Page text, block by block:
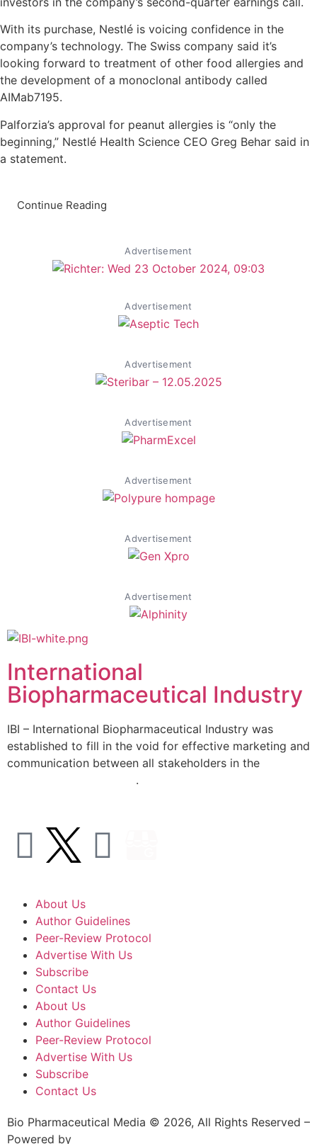
With its purchase, Nestlé​ is voicing confidence in the
company’s technology. The Swiss company said it’s
looking forward to treatment of other food allergies and
the development of a monoclonal antibody called
AIMab7195.
Palforzia’s approval for peanut allergies is “only the
beginning,” Nestlé​ Health Science CEO Greg Behar said in
a statement.
Continue Reading
Advertisement
Advertisement
Advertisement
Advertisement
Advertisement
Advertisement
Advertisement
International
Biopharmaceutical Industry
IBI – International Biopharmaceutical Industry was
established to fill in the void for effective marketing and
communication between all stakeholders in the
.
About Us
Author Guidelines
Peer-Review Protocol
Advertise With Us
Subscribe
Contact Us
About Us
Author Guidelines
Peer-Review Protocol
Advertise With Us
Subscribe
Contact Us
Bio Pharmaceutical Media © 2026, All Rights Reserved –
Powered by